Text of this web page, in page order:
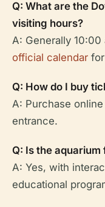
Q: What are the
visiting hours?
A: Generally
official calendar
Q: How do I buy
A: Purchase
entrance.
Q: Is the
A: Yes, with
educational